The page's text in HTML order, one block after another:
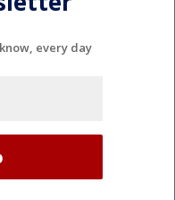
every day